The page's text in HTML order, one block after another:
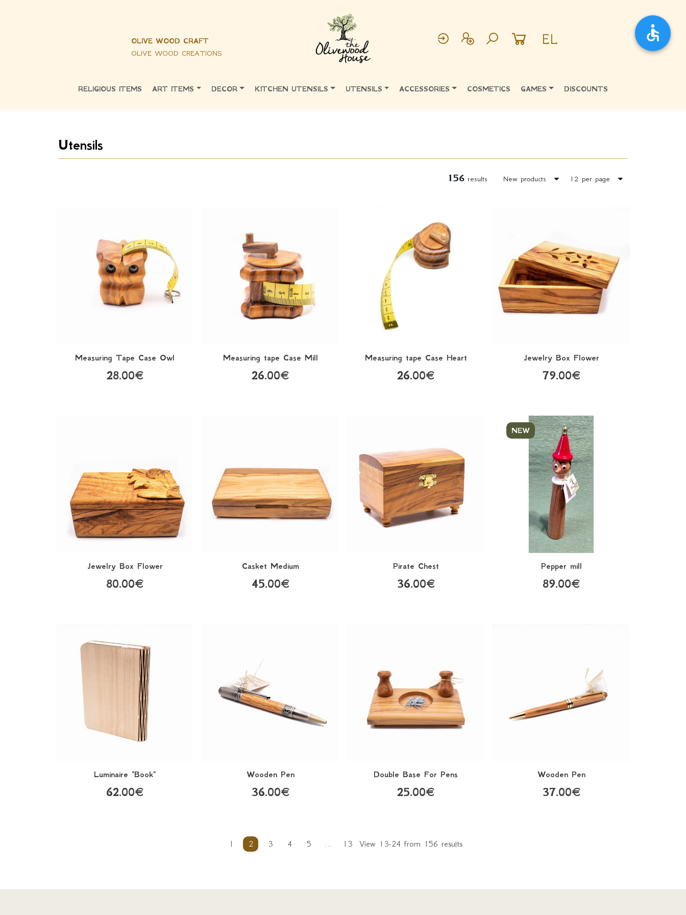
OLIVE WOOD CRAFT
OLIVE WOOD CREATIONS
EL
RELIGIOUS ITEMS ART ITEMS DECOR KITCHEN UTENSILS UTENSILS ACCESSORIES COSMETICS GAMES DISCOUNTS
Utensils
156 results New products 12 per page
Μeasuring Τape Case Owl
28.00€
Measuring tape Case Mill
26.00€
Measuring tape Case Heart
26.00€
Jewelry Box Flower
79.00€
Jewelry Box Flower
80.00€
Casket Medium
45.00€
Pirate Chest
36.00€
NEW
Pepper mill
89.00€
Luminaire "Book"
62.00€
Wooden Pen
36.00€
Double Base For Pens
25.00€
Wooden Pen
37.00€
1 2 3 4 5 ... 13 View 13-24 from 156 results